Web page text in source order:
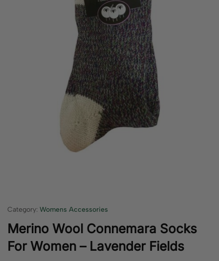
Category: Womens Accessories
Merino Wool Connemara Socks
For Women – Lavender Fields